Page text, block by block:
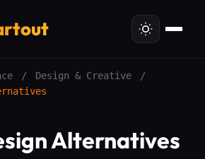
/ Design & Creative
/
Alternatives